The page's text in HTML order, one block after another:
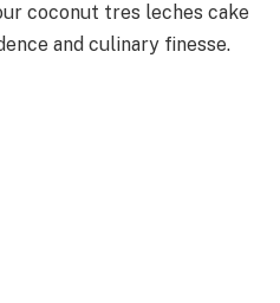
coconut tres leches cake
and culinary finesse.